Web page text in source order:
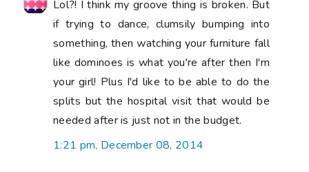
Lol?! I think my groove thing is broken. But
if trying to dance, clumsily bumping into
something, then watching your furniture fall
like dominoes is what you're after then I'm
your girl! Plus I'd like to be able to do the
splits but the hospital visit that would be
needed after is just not in the budget.
1:21 pm, December 08, 2014